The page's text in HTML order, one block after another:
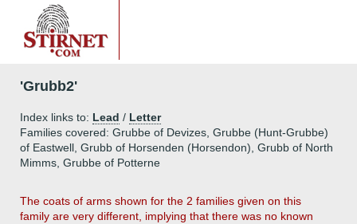
'Grubb2'
Index links to: Lead / Letter
Families covered: Grubbe of Devizes, Grubbe (Hunt-Grubbe)
of Eastwell, Grubb of Horsenden (Horsendon), Grubb of North
Mimms, Grubbe of Potterne
The coats of arms shown for the 2 families given on this
family are very different, implying that there was no known